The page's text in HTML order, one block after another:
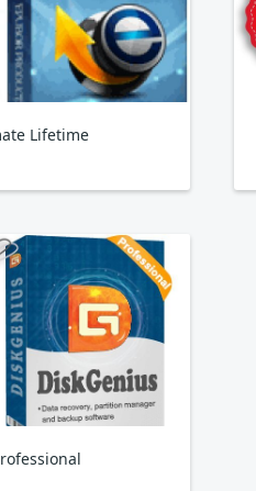
Lifetime